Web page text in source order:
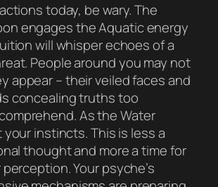
today, be wary. The
engages the Aquatic energy
will whisper echoes of a
People around you may not
appear – their veiled faces and
concealing truths too
As the Water
your instincts. This is less a
thought and more a time for
Your psyche’s